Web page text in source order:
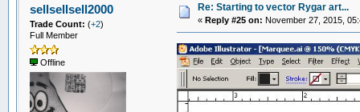
sellsellsell2000
Trade Count: (+2)
Full Member
Offline
Re: Starting to vector Rygar art...
« Reply #25 on: November 27, 2015,